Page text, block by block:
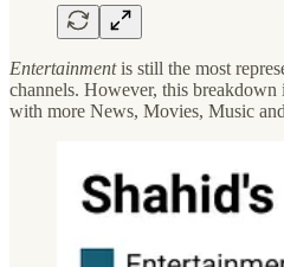
Entertainmentis still the most
channels. However, this
with more News, Movies, Music